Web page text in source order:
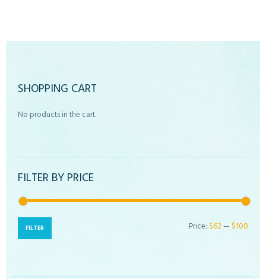
SHOPPING CART
No products in the cart.
FILTER BY PRICE
FILTER Price: $62— $100